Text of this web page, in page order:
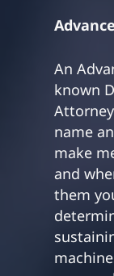
An
known
name
make
and
them